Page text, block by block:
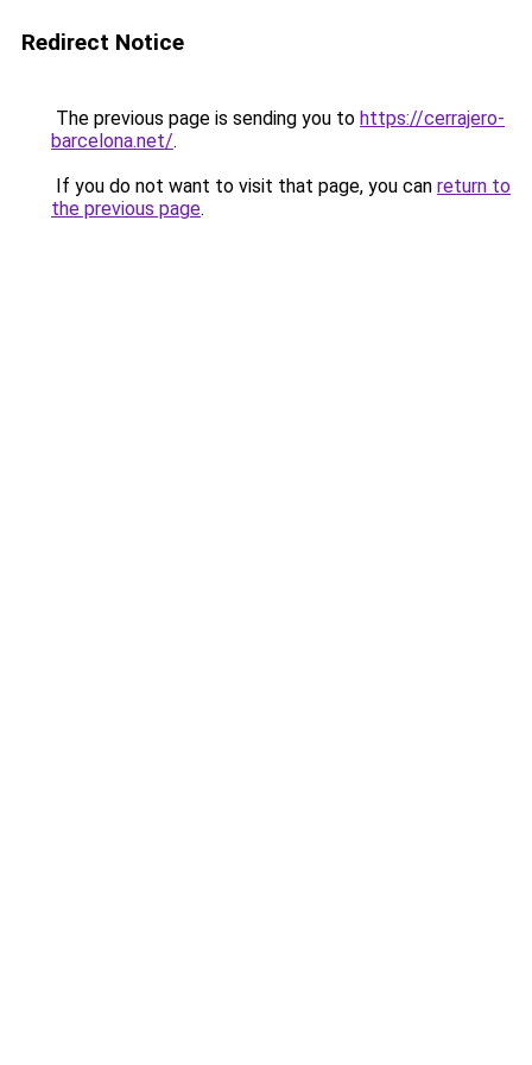
Redirect Notice
The previous page is sending you to https://cerrajero-
barcelona.net/.
If you do not want to visit that page, you can return to
the previous page.